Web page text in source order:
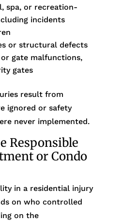
spa, or recreation-
incidents
or structural defects
gate malfunctions,
gates
result from
ignored or safety
never implemented.
Responsible
or Condo
in a residential injury
on who controlled
on the